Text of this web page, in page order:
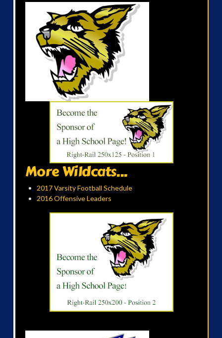
More Wildcats...
2017 Varsity Football Schedule
2016 Offensive Leaders